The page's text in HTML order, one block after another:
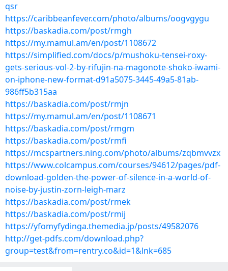
qsr
https://caribbeanfever.com/photo/albums/oogvgygu
https://baskadia.com/post/rmgh
https://my.mamul.am/en/post/1108672
https://simplified.com/docs/p/mushoku-tensei-roxy-
gets-serious-vol-2-by-rifujin-na-magonote-shoko-iwami-
on-iphone-new-format-d91a5075-3445-49a5-81ab-
986ff5b315aa
https://baskadia.com/post/rmjn
https://my.mamul.am/en/post/1108671
https://baskadia.com/post/rmgm
https://baskadia.com/post/rmfi
https://mcspartners.ning.com/photo/albums/zqbmvvzx
https://www.colcampus.com/courses/94612/pages/pdf-
download-golden-the-power-of-silence-in-a-world-of-
noise-by-justin-zorn-leigh-marz
https://baskadia.com/post/rmek
https://baskadia.com/post/rmij
https://yfomyfydinga.themedia.jp/posts/49582076
http://get-pdfs.com/download.php?
group=test&from=rentry.co&id=1&lnk=685